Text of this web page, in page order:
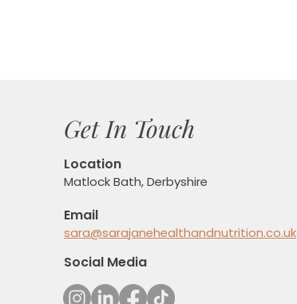
Get In Touch
Location
Matlock Bath, Derbyshire
Email
sara@sarajanehealthandnutrition.co.uk
Social Media